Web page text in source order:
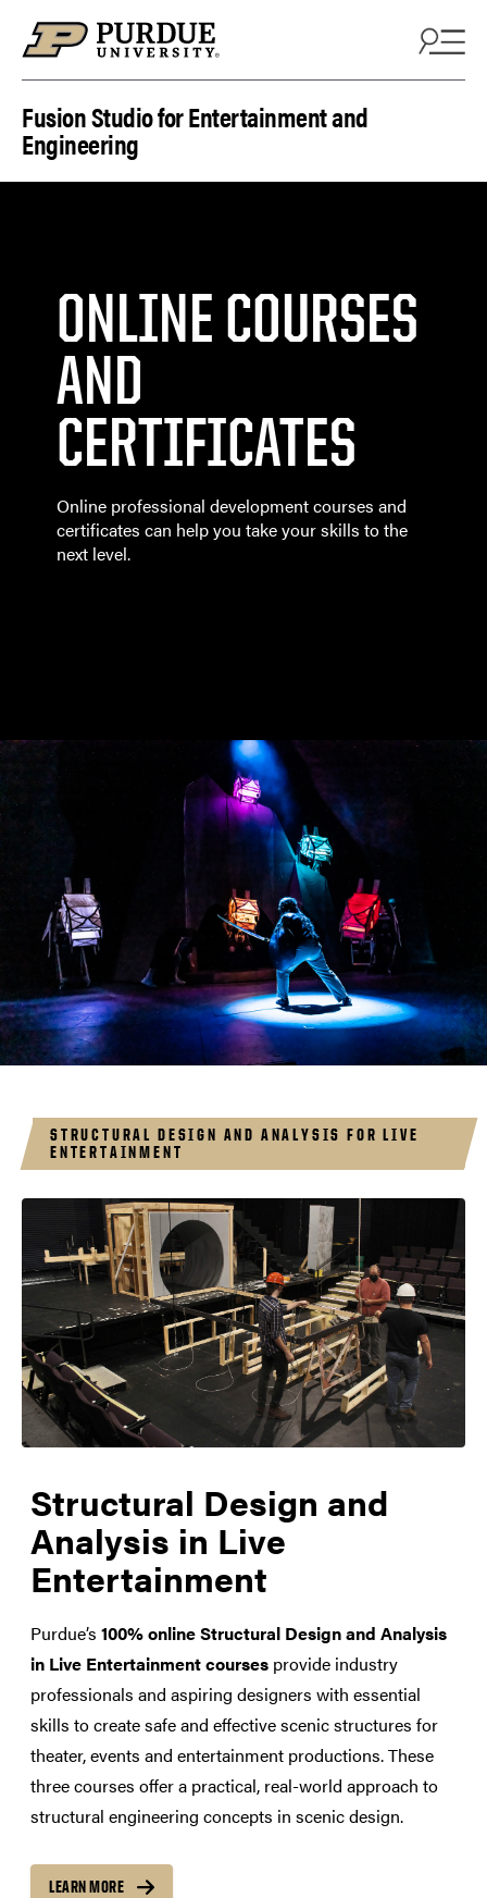
Fusion Studio for Entertainment and
Engineering
ONLINE COURSES
AND
CERTIFICATES
Online professional development courses and
certificates can help you take your skills to the
next level.
STRUCTURAL DESIGN AND ANALYSIS FOR LIVE
ENTERTAINMENT
Structural Design and
Analysis in Live
Entertainment
Purdue’s 100% online Structural Design and Analysis
in Live Entertainment courses provide industry
professionals and aspiring designers with essential
skills to create safe and effective scenic structures for
theater, events and entertainment productions. These
three courses offer a practical, real-world approach to
structural engineering concepts in scenic design.
LEARN MORE